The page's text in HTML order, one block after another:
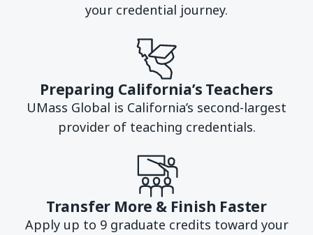
your credential journey.
Preparing California’s Teachers
UMass Global is California’s second-largest
provider of teaching credentials.
Transfer More & Finish Faster
Apply up to 9 graduate credits toward your